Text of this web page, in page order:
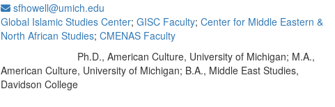
sfhowell@umich.edu
Global Islamic Studies Center; GISC Faculty; Center for Middle Eastern &
North African Studies; CMENAS Faculty
Ph.D., American Culture, University of Michigan; M.A.,
American Culture, University of Michigan; B.A., Middle East Studies,
Davidson College